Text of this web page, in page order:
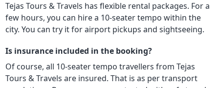
Tejas Tours & Travels has flexible rental packages. For a
few hours, you can hire a 10-seater tempo within the
city. You can try it for airport pickups and sightseeing.
Is insurance included in the booking?
Of course, all 10-seater tempo travellers from Tejas
Tours & Travels are insured. That is as per transport